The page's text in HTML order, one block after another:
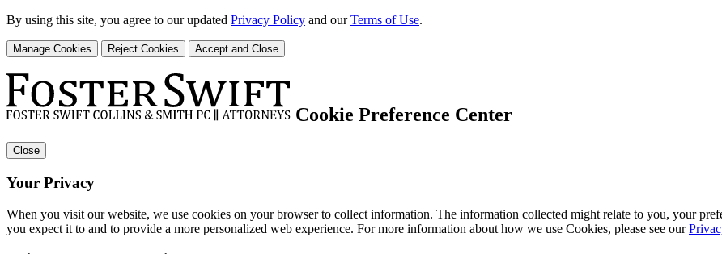
By using this site, you agree to our updated Privacy Policy and ourTerms of Use.
Manage Cookies Reject Cookies Accept and Close
Cookie Preference Center
Close
Your Privacy
When you visit our website, we use cookies on your browser to collect information. The information collected might relate to you, your
you expect it to and to provide a more personalized web experience. For more information about how we use Cookies, please see our